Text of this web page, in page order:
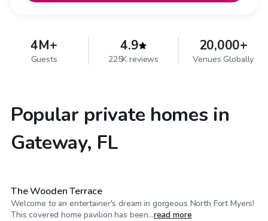
4M+
Guests
4.9
225K reviews
20,000+
Venues Globally
Popular private homes in
Gateway, FL
$40/hr
The Wooden Terrace
Welcome to an entertainer's dream in gorgeous North Fort Myers!
This covered home pavilion has been...read more
$75/hr